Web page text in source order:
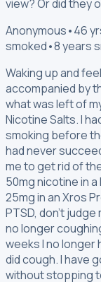
view? Or did they
Anonymous•46
smoked•8 years
Waking up and
accompanied by
what was left of
Nicotine Salts. I
smoking before
had never
me to get rid of
50mg nicotine in
25mg in an Xros
PTSD, don't
no longer
weeks I no longer
did cough. I have
without stopping